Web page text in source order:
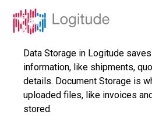
Data Storage in Logitude
information, like shipments,
details. Document Storage is
uploaded files, like invoices
stored.